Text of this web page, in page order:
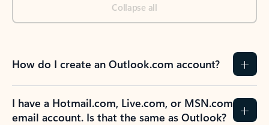
Collapse all
How do I create an Outlook.com account?
I have a Hotmail.com, Live.com, or MSN.com
email account. Is that the same as Outlook?